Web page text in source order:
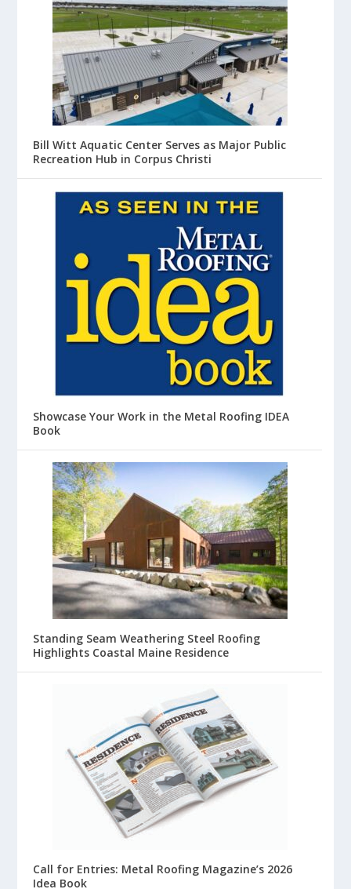
Bill Witt Aquatic Center Serves as Major Public
Recreation Hub in Corpus Christi
Showcase Your Work in the Metal Roofing IDEA
Book
Standing Seam Weathering Steel Roofing
Highlights Coastal Maine Residence
Call for Entries: Metal Roofing Magazine’s 2026
Idea Book